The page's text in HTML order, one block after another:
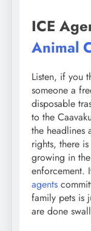
ICE
Animal
Listen, if you
someone a
disposable
to the
the headlines
rights, there
growing in
enforcement.
agents
family pets is
are done